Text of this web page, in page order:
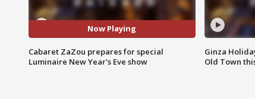
Now Playing
Cabaret ZaZou prepares for special
Luminaire New Year's Eve show
Ginza
Old Town